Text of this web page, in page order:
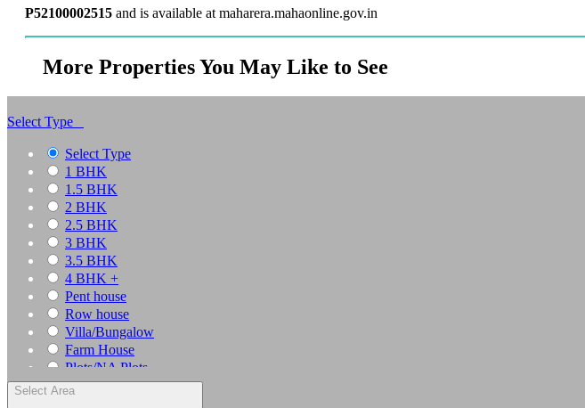
P52100002515 and is available at maharera.mahaonline.gov.in
More Properties You May Like to See
Select Type
Select Type
1 BHK
1.5 BHK
2 BHK
2.5 BHK
3 BHK
3.5 BHK
4 BHK +
Pent house
Row house
Villa/Bungalow
Farm House
Plots/NA Plots
Offices
Select Area